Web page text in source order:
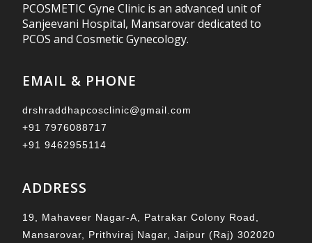
PCOSMETIC Gyne Clinic is an advanced unit of
Sanjeevani Hospital, Mansarovar dedicated to
PCOS and Cosmetic Gynecology.
EMAIL & PHONE
drshraddhapcosclinic@gmail.com
+91 7976088717
+91 9462955114
ADDRESS
19, Mahaveer Nagar-A, Patrakar Colony Road,
Mansarovar, Prithviraj Nagar, Jaipur (Raj) 302020